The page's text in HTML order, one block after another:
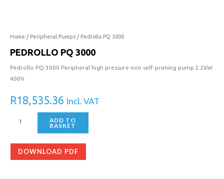
Home / Peripheral Pumps / Pedrollo PQ 3000
PEDROLLO PQ 3000
Pedrollo PQ 3000 Peripheral high pressure non self-priming pump 2.2kW
400V
R18,535.36 Incl. VAT
ADD TO
BASKET
DOWNLOAD PDF